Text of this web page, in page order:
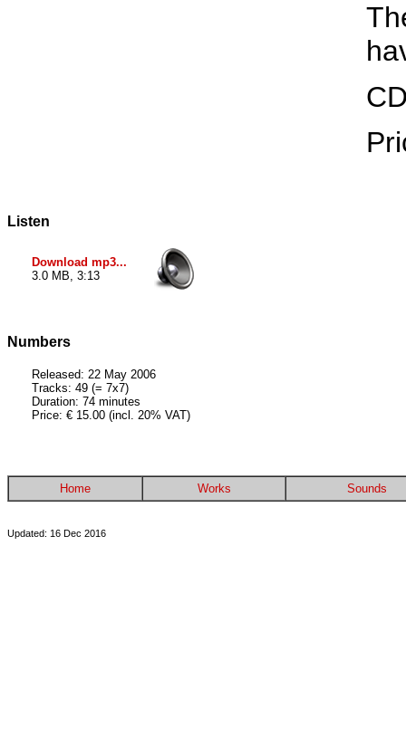
Listen
Download mp3...
3.0 MB, 3:13
Numbers
Released: 22 May 2006
Tracks: 49 (= 7x7)
Duration: 74 minutes
Price: € 15.00 (incl. 20% VAT)
Home Works Sounds
Updated: 16 Dec 2016